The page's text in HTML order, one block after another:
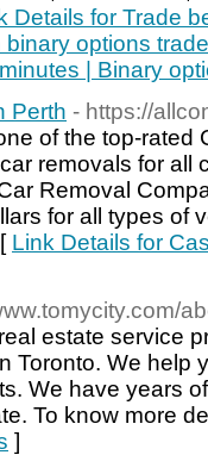
Details for Trade
options
| Binary
Perth - https://
of the top-rated
removals for all
Removal
for all types of
Link Details for
estate service
Toronto. We help
We have years
To know more
]